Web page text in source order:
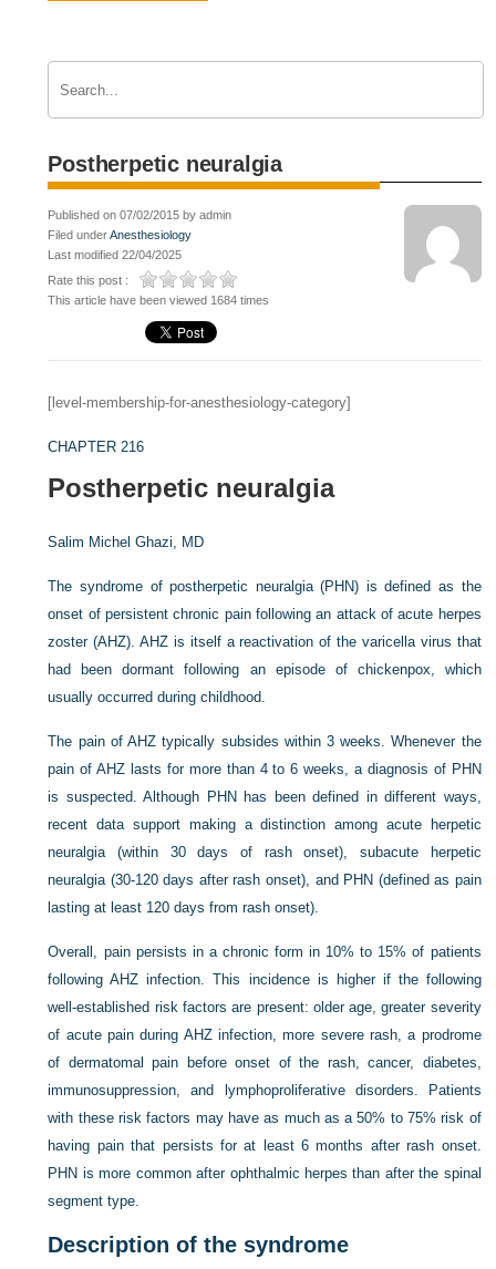
Postherpetic neuralgia
Published on 07/02/2015 by admin
Filed underAnesthesiology
Last modified 22/04/2025
Rate this post :
This article have been viewed 1684 times
[level-membership-for-anesthesiology-category]
CHAPTER 216
Postherpetic neuralgia
Salim Michel Ghazi, MD
The syndrome of postherpetic neuralgia (PHN) is defined as the
onset of persistent chronic pain following an attack of acute herpes
zoster (AHZ). AHZ is itself a reactivation of the varicella virus that
had been dormant following an episode of chickenpox, which
usually occurred during childhood.
The pain of AHZ typically subsides within 3 weeks. Whenever the
pain of AHZ lasts for more than 4 to 6 weeks, a diagnosis of PHN
is suspected. Although PHN has been defined in different ways,
recent data support making a distinction among acute herpetic
neuralgia (within 30 days of rash onset), subacute herpetic
neuralgia (30-120 days after rash onset), and PHN (defined as pain
lasting at least 120 days from rash onset).
Overall, pain persists in a chronic form in 10% to 15% of patients
following AHZ infection. This incidence is higher if the following
well-established risk factors are present: older age, greater severity
of acute pain during AHZ infection, more severe rash, a prodrome
of dermatomal pain before onset of the rash, cancer, diabetes,
immunosuppression, and lymphoproliferative disorders. Patients
with these risk factors may have as much as a 50% to 75% risk of
having pain that persists for at least 6 months after rash onset.
PHN is more common after ophthalmic herpes than after the spinal
segment type.
Description of the syndrome